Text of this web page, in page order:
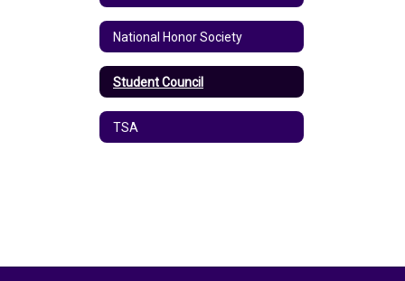
National Honor Society
Student Council
TSA